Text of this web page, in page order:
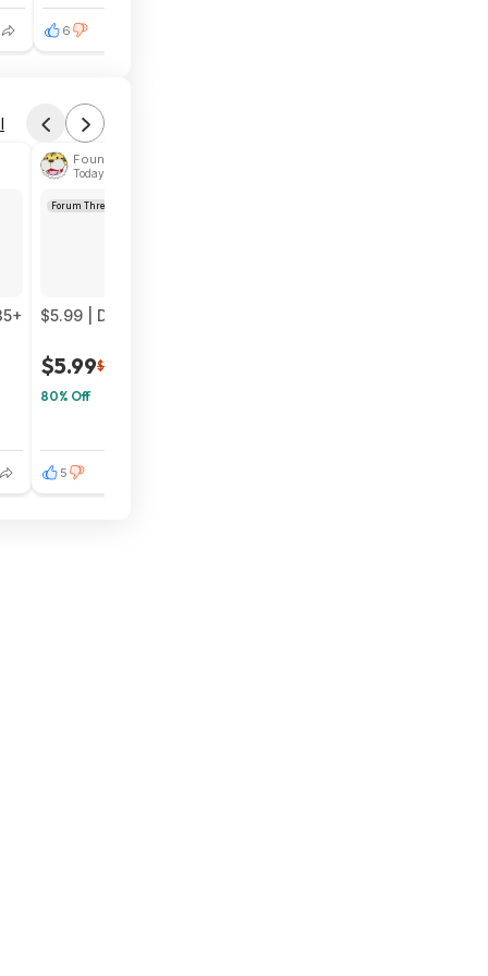
6
Found by phoinix
Today 4:05 PM
Forum Thread
$5.99 | Darksiders Warmastered Edition (Nintendo Switch
$5.99$30
80% Off
5